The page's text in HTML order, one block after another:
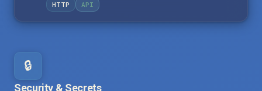
HTTP API
🔒
Security & Secrets